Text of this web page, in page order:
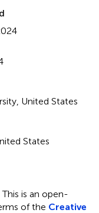
United States
States
This is an open-
of the Creative